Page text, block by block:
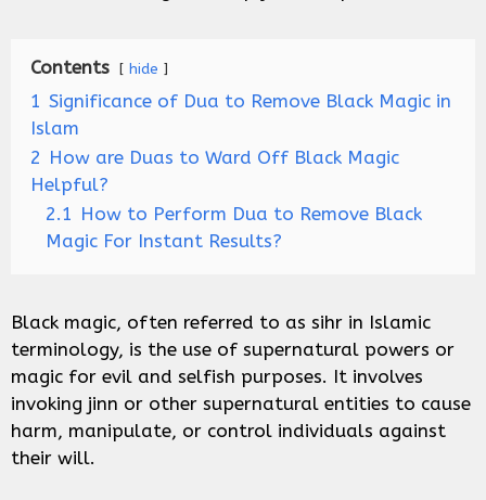
Contents hide
1 Significance of Dua to Remove Black Magic in
Islam
2 How are Duas to Ward Off Black Magic
Helpful?
2.1 How to Perform Dua to Remove Black
Magic For Instant Results?
Black magic, often referred to as sihr in Islamic
terminology, is the use of supernatural powers or
magic for evil and selfish purposes. It involves
invoking jinn or other supernatural entities to cause
harm, manipulate, or control individuals against
their will.